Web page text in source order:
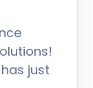
just